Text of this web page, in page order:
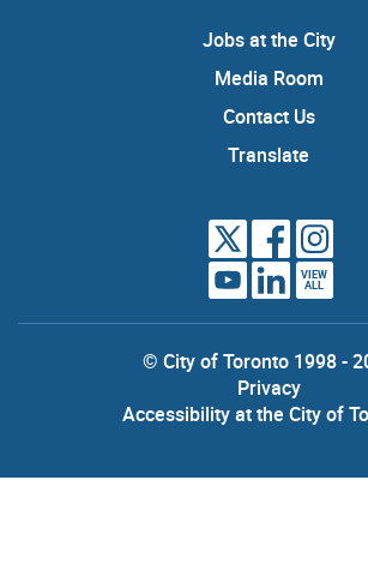
Jobs at the City
Media Room
Contact Us
Translate
VIEW
ALL
© City of Toronto 1998 -
Privacy
Accessibility at the City of